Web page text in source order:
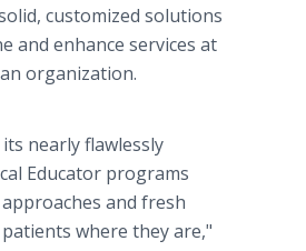
customized solutions
and enhance services at
organization.
nearly flawlessly
Educator programs
and fresh
where they are,"